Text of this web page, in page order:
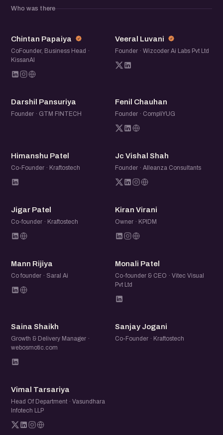
Who was there
CP
Chintan Papaiya
CoFounder, Business Head ·
KissanAI
VL
Veeral Luvani
Founder · Wizcoder Ai Labs Pvt Ltd
DP
Darshil Pansuriya
Founder · GTM FINTECH
FC
Fenil Chauhan
Founder · CompliYUG
HP
Himanshu Patel
Co-Founder · Kraftostech
JV
Jc Vishal Shah
Founder · Alleanza Consultants
JP
Jigar Patel
Co-founder · Kraftostech
KV
Kiran Virani
Owner · KPIDM
MR
Mann Rijiya
Co founder · Saral Ai
MP
Monali Patel
Co-founder & CEO · Vitec Visual
Pvt Ltd
SS
Saina Shaikh
Growth & Delivery Manager ·
webosmotic.com
SJ
Sanjay Jogani
Co-Founder · Kraftostech
VT
Vimal Tarsariya
Head Of Department · Vasundhara
Infotech LLP